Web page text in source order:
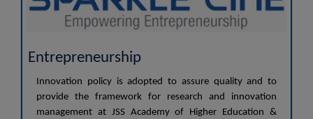
Entrepreneurship
Innovation policy is adopted to assure quality and to
provide the framework for research and innovation
management at JSS Academy of Higher Education &